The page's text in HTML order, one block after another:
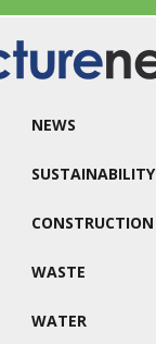
NEWS
SUSTAINABILITY
CONSTRUCTION
WASTE
WATER